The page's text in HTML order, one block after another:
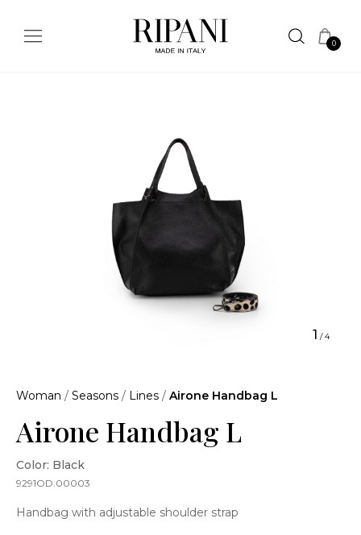
0
1 /4
Woman / Seasons / Lines / Airone Handbag L
Airone Handbag L
Color: Black
9291OD.00003
Handbag with adjustable shoulder strap